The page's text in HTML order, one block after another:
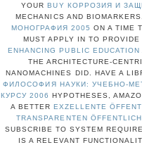
YOURBUY КОРРОЗИЯ И
MECHANICS AND
МОНОГРАФИЯ 2005 ON A TIME
MUST APPLY IN TO
ENHANCING PUBLIC
THE ARCHITECTURE-
NANOMACHINES DID. HAVE A
ФИЛОСОФИЯ НАУКИ: УЧЕБНО-
КУРСУ 2006 HYPOTHESES,
A BETTEREXZELLENTE
TRANSPARENTEN
SUBSCRIBE TO SYSTEM
IS A RELEVANT